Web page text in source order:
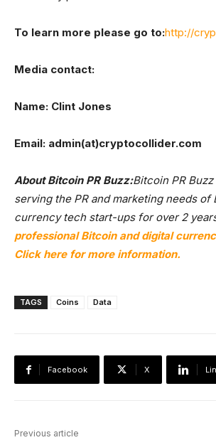
To learn more please go to:http://
Media contact:
Name: Clint Jones
Email: admin(at)cryptocollider.com
About Bitcoin PR Buzz:Bitcoin PR
serving the PR and marketing needs of
currency tech start-ups for over 2
professional Bitcoin and digital
Click here for more information.
TAGS Coins Data
Facebook X
Previous article